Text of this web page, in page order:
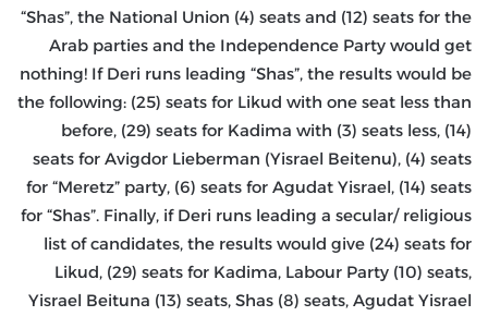
“Shas”, the National Union (4) seats and (12) seats for the
Arab parties and the Independence Party would get
nothing! If Deri runs leading “Shas”, the results would be
the following: (25) seats for Likud with one seat less than
before, (29) seats for Kadima with (3) seats less, (14)
seats for Avigdor Lieberman (Yisrael Beitenu), (4) seats
for “Meretz” party, (6) seats for Agudat Yisrael, (14) seats
for “Shas”. Finally, if Deri runs leading a secular/ religious
list of candidates, the results would give (24) seats for
Likud, (29) seats for Kadima, Labour Party (10) seats,
Yisrael Beituna (13) seats, Shas (8) seats, Agudat Yisrael